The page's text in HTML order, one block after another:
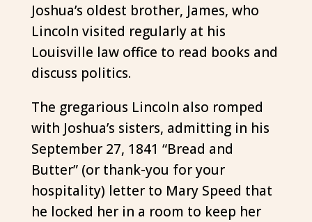
Joshua’s oldest brother, James, who
Lincoln visited regularly at his
Louisville law office to read books and
discuss politics.
The gregarious Lincoln also romped
with Joshua’s sisters, admitting in his
September 27, 1841 “Bread and
Butter” (or thank-you for your
hospitality) letter to Mary Speed that
he locked her in a room to keep her